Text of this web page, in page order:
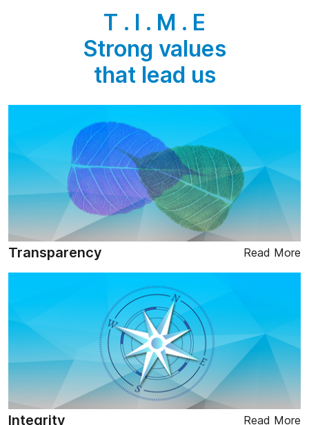
T . I . M . E
Strong values
that lead us
Transparency Read More
Integrity Read More